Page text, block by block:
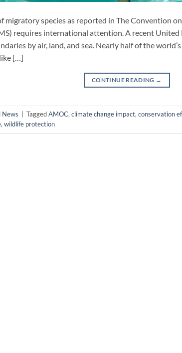
migratory species as reported in The Convention
requires international attention. A recent
by air, land, and sea. Nearly half of the
[…]
CONTINUE READING →
News TaggedAMOC, climate change impact, conservation
, wildlife protection